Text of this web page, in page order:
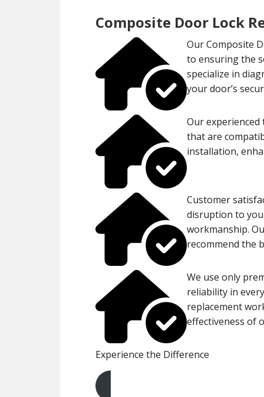
Composite Door Lock
Our Composite
to ensuring the
specialize in
your door’s
Our
that are
installation,
Customer
disruption to
workmanship.
recommend the
We use only
reliability in
replacement
effectiveness of
Experience the Difference